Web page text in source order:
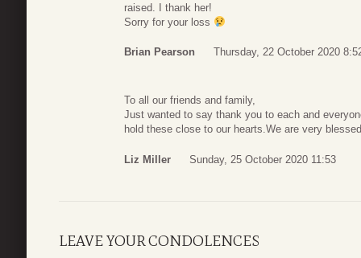
raised. I thank her!
Sorry for your loss
Brian Pearson Thursday, 22 October 2020
To all our friends and family,
Just wanted to say thank you to each and
hold these close to our hearts.We are very
Liz Miller Sunday, 25 October 2020 11:53
LEAVE YOUR CONDOLENCES